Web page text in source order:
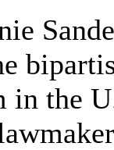
in the